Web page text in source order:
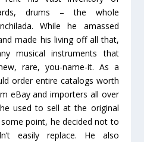
drums – the whole
While he amassed
made his living off all that,
musical instruments that
rare, you-name-it. As a
order entire catalogs worth
eBay and importers all over
used to sell at the original
some point, he decided not to
easily replace. He also